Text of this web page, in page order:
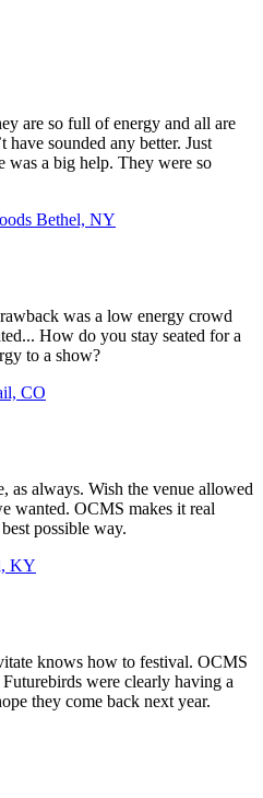
are so full of energy and all are
sounded any better. Just
was a big help. They were so
Bethel, NY
was a low energy crowd
How do you stay seated for a
to a show?
CO
as always. Wish the venue allowed
wanted. OCMS makes it real
possible way.
KY
knows how to festival. OCMS
were clearly having a
they come back next year.